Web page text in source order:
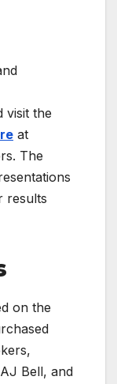
visit the
at
The
results
on the
Bell, and